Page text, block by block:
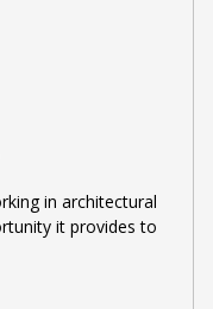
in architectural
it provides to